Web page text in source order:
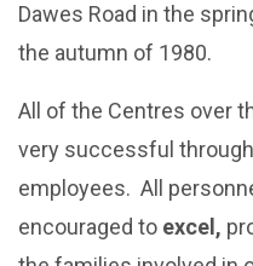
Dawes Road in the
the autumn of 1980.
All of the Centres over
very successful
employees. All
encouraged to excel,